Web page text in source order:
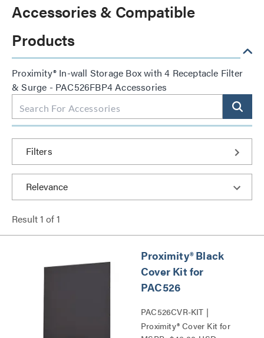
Accessories & Compatible
Products
Proximity® In-wall Storage Box with 4 Receptacle Filter
& Surge - PAC526FBP4 Accessories
Filters
Result1 of1
Proximity® Black
Cover Kit for
PAC526
PAC526CVR-KIT |
Proximity® Cover Kit for